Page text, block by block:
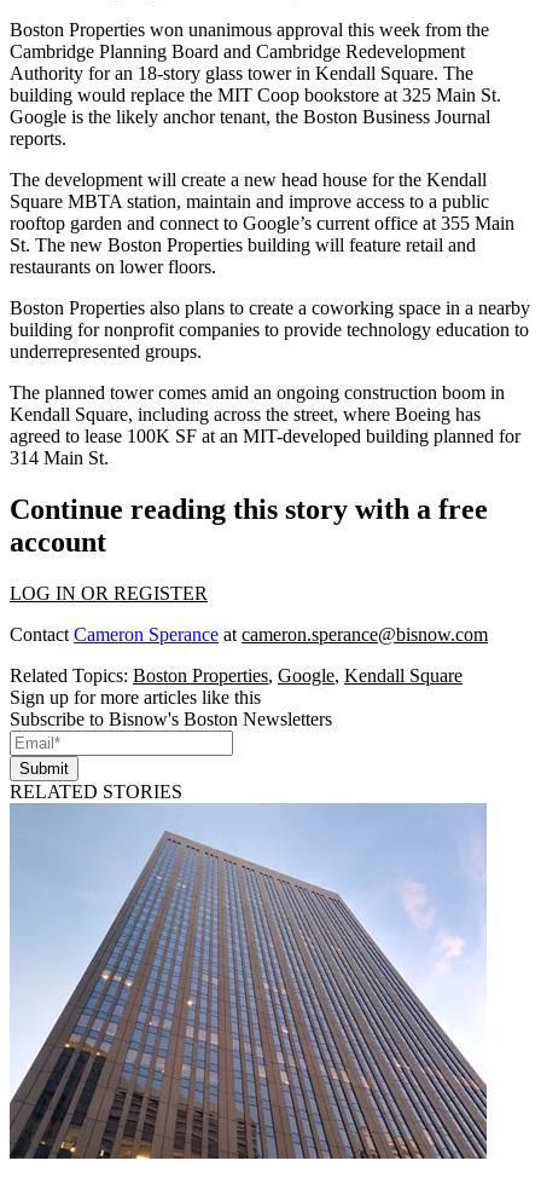
Boston Properties won unanimous approval this week from the
Cambridge Planning Board and Cambridge Redevelopment
Authority for an 18-story glass towerin Kendall Square. The
building would replace the MIT Coop bookstore at 325 Main St.
Google is the likely anchor tenant, the Boston Business Journal
reports.
The development will create a new head house for the Kendall
Square MBTA station, maintain and improve access to a public
rooftop garden and connect to Google’s current office at 355 Main
St. The new Boston Properties building will feature retail and
restaurants on lower floors.
Boston Properties also plans to create a coworking space in a nearby
building for nonprofit companies to provide technology education to
underrepresented groups.
The planned tower comes amid an ongoing construction boom in
Kendall Square, including across the street, where Boeing has
agreed to lease 100K SF at an MIT-developed building planned for
314 Main St.
Continue reading this story with a free
account
LOG IN OR REGISTER
Contact Cameron Sperance at cameron.sperance@bisnow.com
Related Topics: Boston Properties, Google, Kendall Square
Sign up for more articles like this
Subscribe to Bisnow's Boston Newsletters
Submit
RELATED STORIES